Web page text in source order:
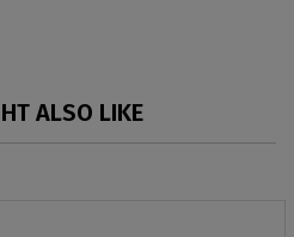
ALSO LIKE